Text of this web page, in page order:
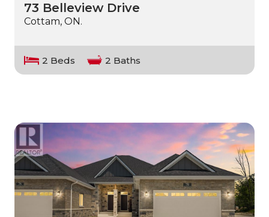
73 Belleview Drive
Cottam, ON.
2 Beds 2 Baths